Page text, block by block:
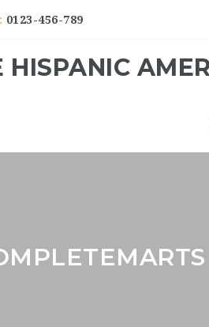
0123-456-789
HISPANIC